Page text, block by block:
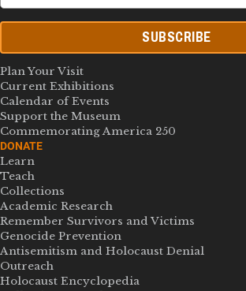
SUBSCRIBE
Plan Your Visit
Current Exhibitions
Calendar of Events
Support the Museum
Commemorating America 250
DONATE
Learn
Teach
Collections
Academic Research
Remember Survivors and Victims
Genocide Prevention
Antisemitism and Holocaust Denial
Outreach
Holocaust Encyclopedia